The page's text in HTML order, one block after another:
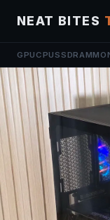
NEAT BITES
GPU CPUSSDRAM